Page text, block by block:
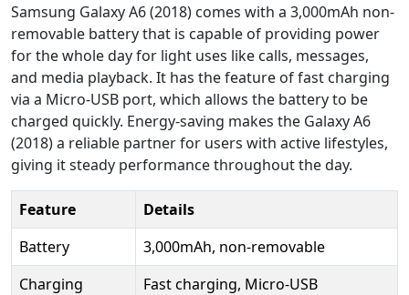
Samsung Galaxy A6 (2018) comes with a 3,000mAh non-
removable battery that is capable of providing power
for the whole day for light uses like calls, messages,
and media playback. It has the feature of fast charging
via a Micro-USB port, which allows the battery to be
charged quickly. Energy-saving makes the Galaxy A6
(2018) a reliable partner for users with active lifestyles,
giving it steady performance throughout the day.
Feature
Details
Battery
3,000mAh, non-removable
Charging
Fast charging, Micro-USB